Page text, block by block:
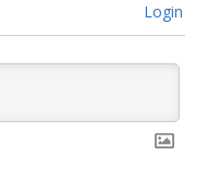
Login